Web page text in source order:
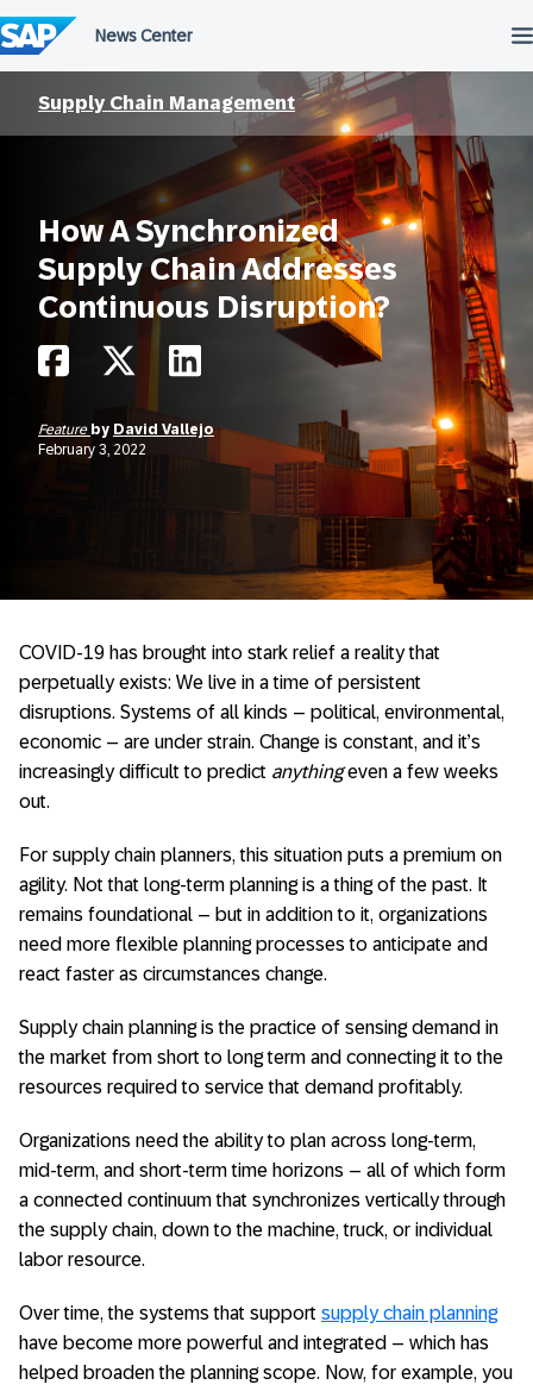
to
content
Supply Chain Management
How A Synchronized
Supply Chain Addresses
Continuous Disruption?
Feature by David Vallejo
February 3, 2022
COVID-19 has brought into stark relief a reality that
perpetually exists: We live in a time of persistent
disruptions. Systems of all kinds – political, environmental,
economic – are under strain. Change is constant, and it’s
increasingly difficult to predict anythingeven a few weeks
out.
For supply chain planners, this situation puts a premium on
agility. Not that long-term planning is a thing of the past. It
remains foundational – but in addition to it, organizations
need more flexible planning processes to anticipate and
react faster as circumstances change.
Supply chain planning is the practice of sensing demand in
the market from short to long term and connecting it to the
resources required to service that demand profitably.
Organizations need the ability to plan across long-term,
mid-term, and short-term time horizons – all of which form
a connected continuum that synchronizes vertically through
the supply chain, down to the machine, truck, or individual
labor resource.
Over time, the systems that support supply chain planning
have become more powerful and integrated – which has
helped broaden the planning scope. Now, for example, you